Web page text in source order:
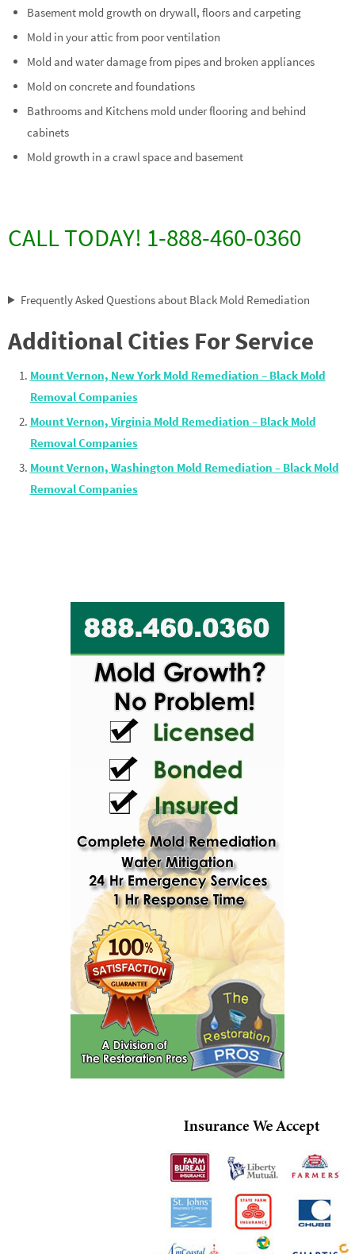
Basement mold growth on drywall, floors and carpeting
Mold in your attic from poor ventilation
Mold and water damage from pipes and broken appliances
Mold on concrete and foundations
Bathrooms and Kitchens mold under flooring and behind
cabinets
Mold growth in a crawl space and basement
CALL TODAY! 1-888-460-0360
Frequently Asked Questions about Black Mold Remediation
Additional Cities For Service
Mount Vernon, New York Mold Remediation – Black Mold
Removal Companies
Mount Vernon, Virginia Mold Remediation – Black Mold
Removal Companies
Mount Vernon, Washington Mold Remediation – Black Mold
Removal Companies